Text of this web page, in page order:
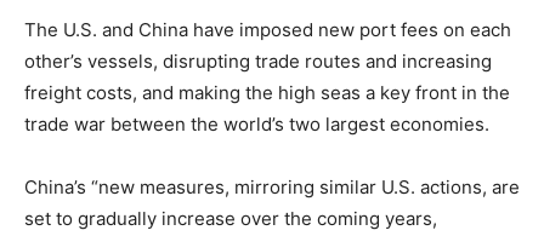
The U.S. and China have imposed new port fees on each
other’s vessels, disrupting trade routes and increasing
freight costs, and making the high seas a key front in the
trade war between the world’s two largest economies.
China’s “new measures, mirroring similar U.S. actions, are
set to gradually increase over the coming years,